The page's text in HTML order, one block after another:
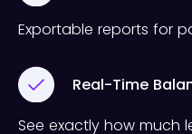
Exportable reports for
Real-Time
See exactly how much